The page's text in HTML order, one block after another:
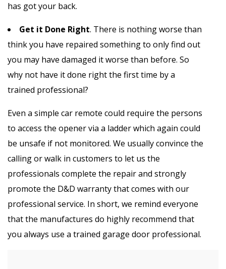
has got your back.
Get it Done Right. There is nothing worse than
think you have repaired something to only find out
you may have damaged it worse than before. So
why not have it done right the first time by a
trained professional?
Even a simple car remote could require the persons
to access the opener via a ladder which again could
be unsafe if not monitored. We usually convince the
calling or walk in customers to let us the
professionals complete the repair and strongly
promote the D&D warranty that comes with our
professional service. In short, we remind everyone
that the manufactures do highly recommend that
you always use a trained garage door professional.